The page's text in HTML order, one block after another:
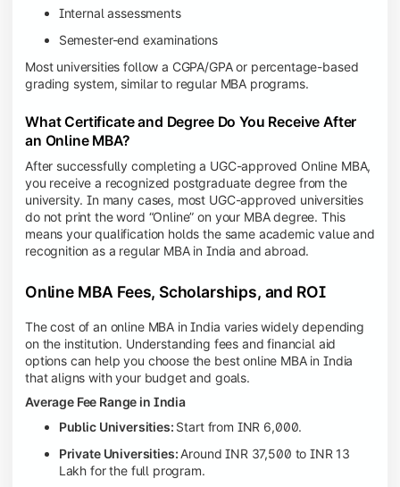
Internal assessments
Semester-end examinations
Most universities follow a CGPA/GPA or percentage-based
grading system, similar to regular MBA programs.
What Certificate and Degree Do You Receive After
an Online MBA?
After successfully completing a UGC-approved Online MBA,
you receive a recognized postgraduate degree from the
university. In many cases, most UGC-approved universities
do not print the word “Online” on your MBA degree. This
means your qualification holds the same academic value and
recognition as a regular MBA in India and abroad.
Online MBA Fees, Scholarships, and ROI
The cost of an online MBA in India varies widely depending
on the institution. Understanding fees and financial aid
options can help you choose the best online MBA in India
that aligns with your budget and goals.
Average Fee Range in India
Public Universities: Start from INR 6,000.
Private Universities: Around INR 37,500 to INR 13
Lakh for the full program.